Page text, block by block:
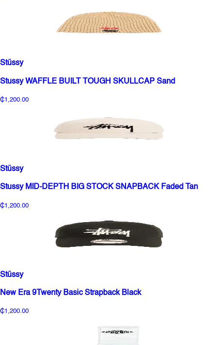
Stüssy
Stussy WAFFLE BUILT TOUGH SKULLCAP Sand
₵1,200.00
Stüssy
Stussy MID-DEPTH BIG STOCK SNAPBACK Faded Tan
₵1,200.00
Stüssy
New Era 9Twenty Basic Strapback Black
₵1,200.00